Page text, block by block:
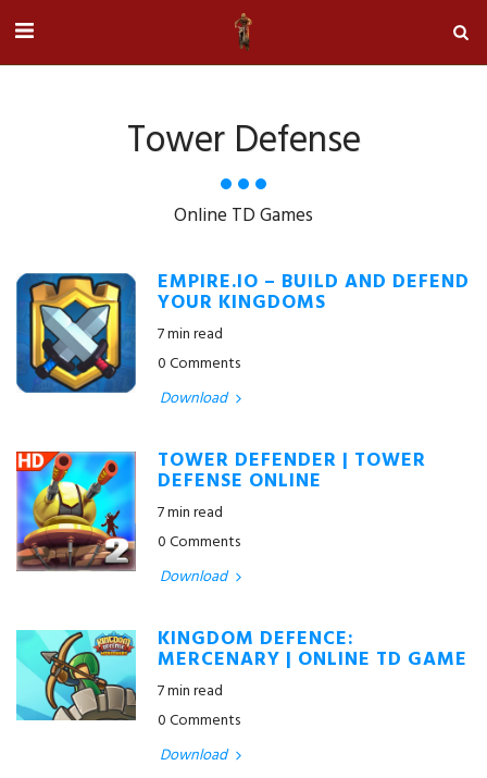
Tower Defense
Online TD Games
EMPIRE.IO – BUILD AND DEFEND
YOUR KINGDOMS
7 min read
0 Comments
Download
TOWER DEFENDER | TOWER
DEFENSE ONLINE
7 min read
0 Comments
Download
KINGDOM DEFENCE:
MERCENARY | ONLINE TD GAME
7 min read
0 Comments
Download